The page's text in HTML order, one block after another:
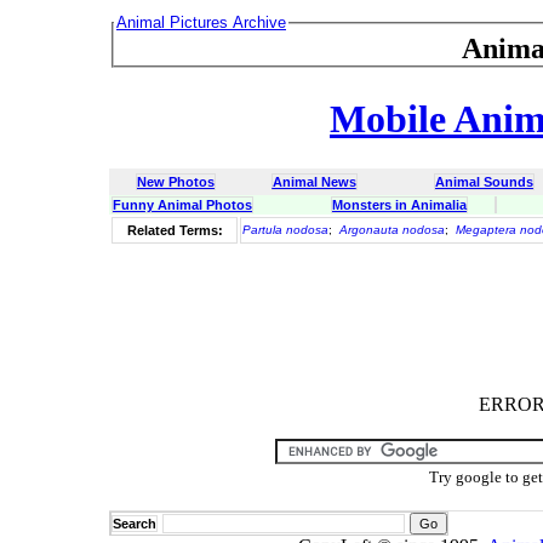
Animal Pictures Archive
Mobile
New Photos Animal News
Animal Sounds
Funny Animal Photos
Monsters in Animalia
Related Terms:
Partula nodosa; Argonauta nodosa; Megaptera
Try google to
Search